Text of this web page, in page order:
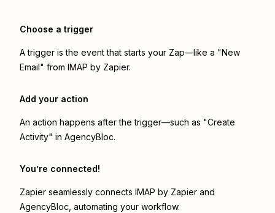
Choose a trigger
A trigger is the event that starts your Zap—like a "New
Email" from IMAP by Zapier.
Add your action
An action happens after the trigger—such as "Create
Activity" in AgencyBloc.
You’re connected!
Zapier seamlessly connects IMAP by Zapier and
AgencyBloc , automating your workflow.